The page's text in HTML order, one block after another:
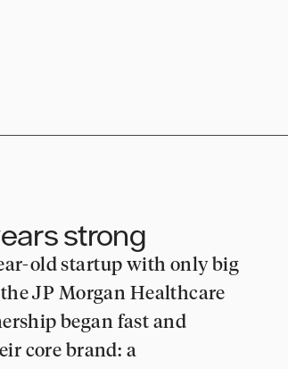
strong
old startup with only big
JP Morgan Healthcare
began fast and
core brand: a